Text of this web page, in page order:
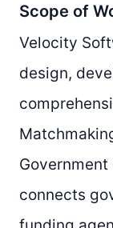
Scope of
Velocity
design,
connects